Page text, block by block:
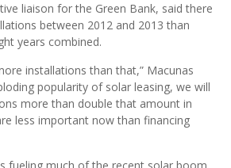
liaison for the Green Bank, said there
between 2012 and 2013 than
years combined.
installations than that,” Macunas
popularity of solar leasing, we will
more than double that amount in
less important now than financing